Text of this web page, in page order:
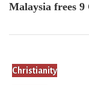
Malaysia frees
Christianity